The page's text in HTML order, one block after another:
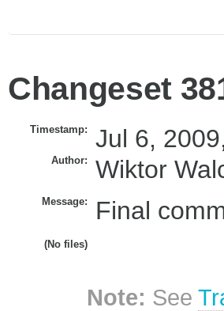
Changeset
Timestamp: Jul 6,
Author: Wiktor
Message: Final
(No files)
Note: See